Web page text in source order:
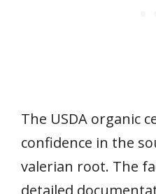
The USDA organic
confidence in the
valerian root. The
detailed